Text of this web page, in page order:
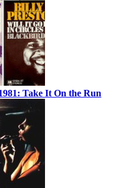
Take It On the Run